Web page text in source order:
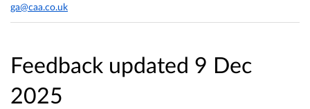
Feedback updated 9 Dec
2025
ga@caa.co.uk